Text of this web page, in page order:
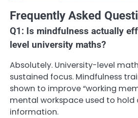
Frequently Asked
Q1: Is mindfulness actually
level university maths?
Absolutely. University-level
sustained focus. Mindfulness
shown to improve “working
mental workspace used to
information.